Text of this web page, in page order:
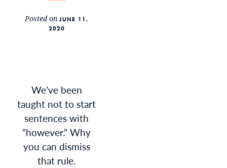
Posted onJUNE 11,
2020
We’ve been
taught not to start
sentences with
“however.” Why
you can dismiss
that rule.